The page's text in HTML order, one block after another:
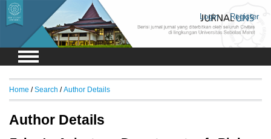
Login Register
Home /Search /Author Details
Author Details